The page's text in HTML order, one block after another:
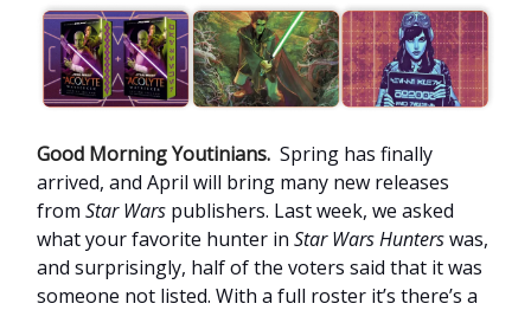
Good Morning Youtinians. Spring has finally
arrived, and April will bring many new releases
from Star Wars publishers. Last week, we asked
what your favorite hunter in Star Wars Hunterswas,
and surprisingly, half of the voters said that it was
someone not listed. With a full roster it’s there’s a